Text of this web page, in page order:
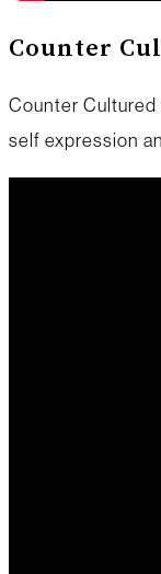
Counter
Counter
self expression